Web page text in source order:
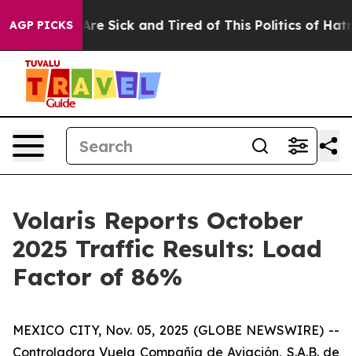
AGP PICKSAre Sick and Tired of This Politics of Hatred”
Volaris Reports October
2025 Traffic Results: Load
Factor of 86%
MEXICO CITY, Nov. 05, 2025 (GLOBE NEWSWIRE) --
Controladora Vuela Compañía de Aviación, S.A.B. de